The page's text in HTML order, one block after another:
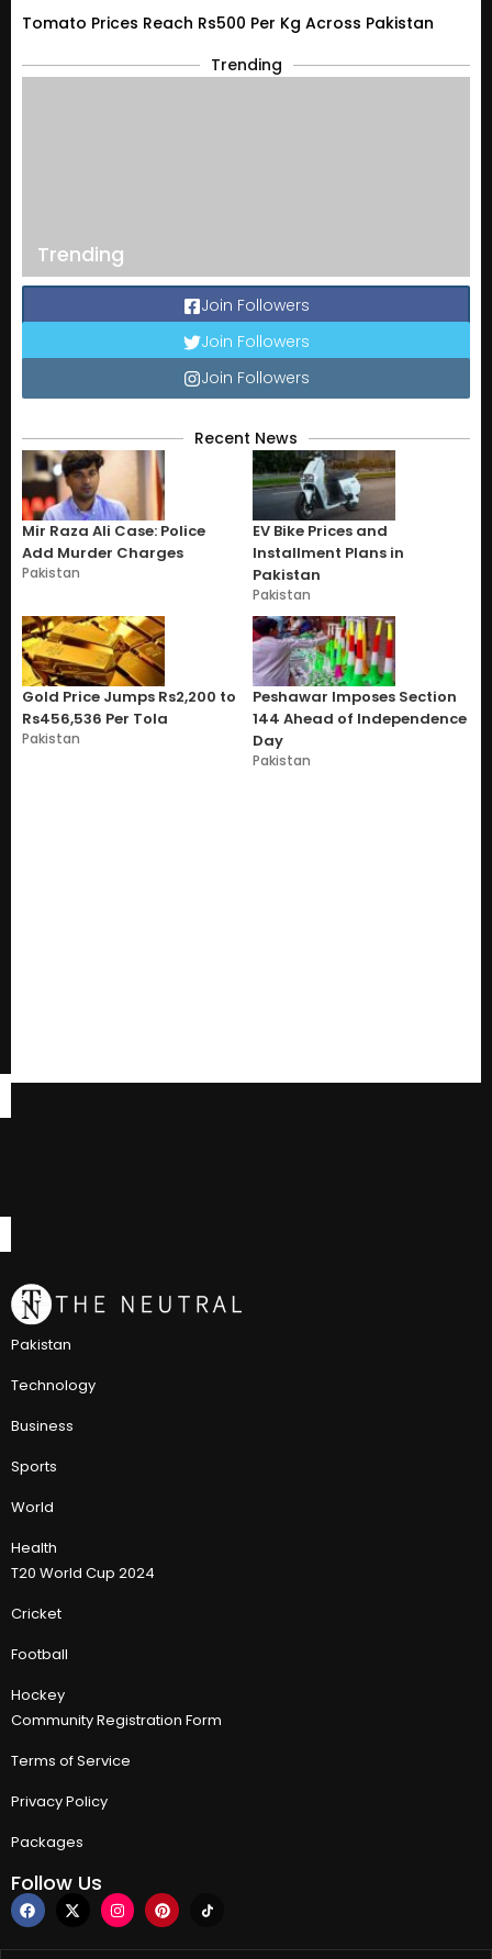
Tomato Prices Reach Rs500 Per Kg Across Pakistan
Trending
Trending
Join Followers
Join Followers
Join Followers
Recent News
Mir Raza Ali Case: Police
Add Murder Charges
Pakistan
EV Bike Prices and
Installment Plans in
Pakistan
Pakistan
Gold Price Jumps Rs2,200 to
Rs456,536 Per Tola
Pakistan
Peshawar Imposes Section
144 Ahead of Independence
Day
Pakistan
Pakistan
Technology
Business
Sports
World
Health
T20 World Cup 2024
Cricket
Football
Hockey
Community Registration Form
Terms of Service
Privacy Policy
Packages
Follow Us